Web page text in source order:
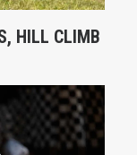
HILL CLIMB